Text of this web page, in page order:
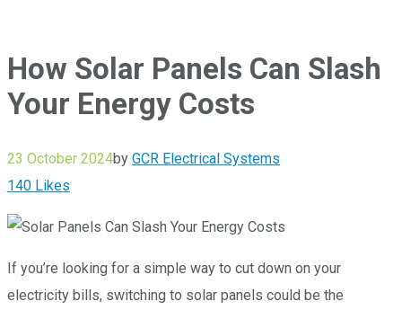
How Solar Panels Can Slash
Your Energy Costs
23 October 2024by GCR Electrical Systems
140 Likes
If you’re looking for a simple way to cut down on your
electricity bills, switching to solar panels could be the